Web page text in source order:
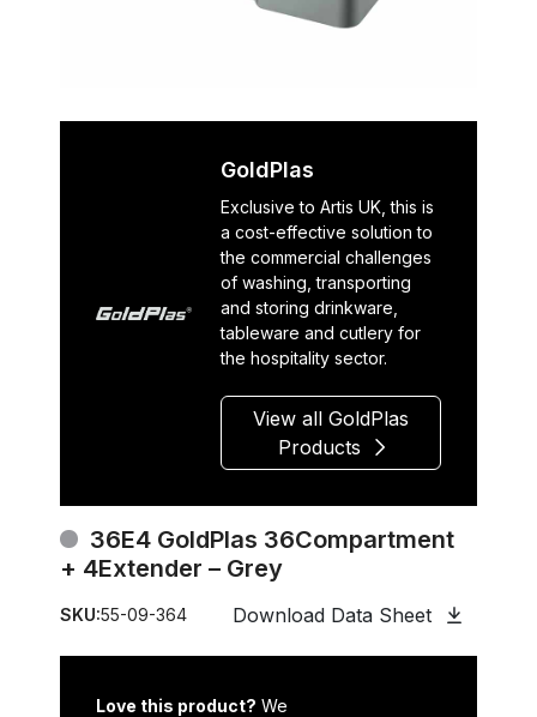
GoldPlas
Exclusive to Artis UK, this is
a cost-effective solution to
the commercial challenges
of washing, transporting
and storing drinkware,
tableware and cutlery for
the hospitality sector.
View all GoldPlas
Products
36E4 GoldPlas 36Compartment
+ 4Extender – Grey
SKU:55-09-364 Download Data Sheet
Love this product? We